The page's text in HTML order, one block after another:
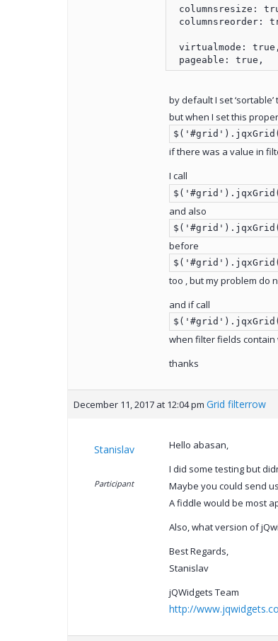
columnsresize:
columnsreorder:
virtualmode: true,
by default I set
but when I set this
if there was a value in
I call
and also
before
too , but my problem do
and if call
when filter fields
thanks
December 11, 2017 at 12:04 pm Grid filterrow
Stanislav
Participant
Hello abasan,
I did some testing but
Maybe you could send
A fiddle would be most
Also, what version of
Best Regards,
Stanislav
jQWidgets Team
http://